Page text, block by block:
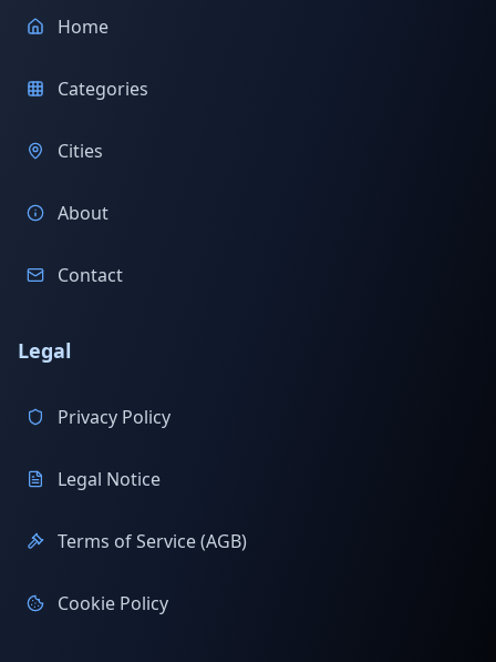
Home
Categories
Cities
About
Contact
Legal
Privacy Policy
Legal Notice
Terms of Service (AGB)
Cookie Policy